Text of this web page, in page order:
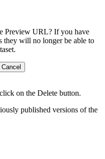
Preview URL? If you have
they will no longer be able to
Cancel
on the Delete button.
published versions of the